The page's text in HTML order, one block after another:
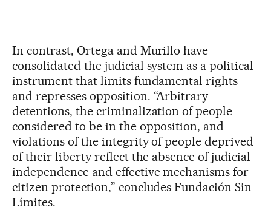
In contrast, Ortega and Murillo have
consolidated the judicial system as a political
instrument that limits fundamental rights
and represses opposition. “Arbitrary
detentions, the criminalization of people
considered to be in the opposition, and
violations of the integrity of people deprived
of their liberty reflect the absence of judicial
independence and effective mechanisms for
citizen protection,” concludes Fundación Sin
Límites.